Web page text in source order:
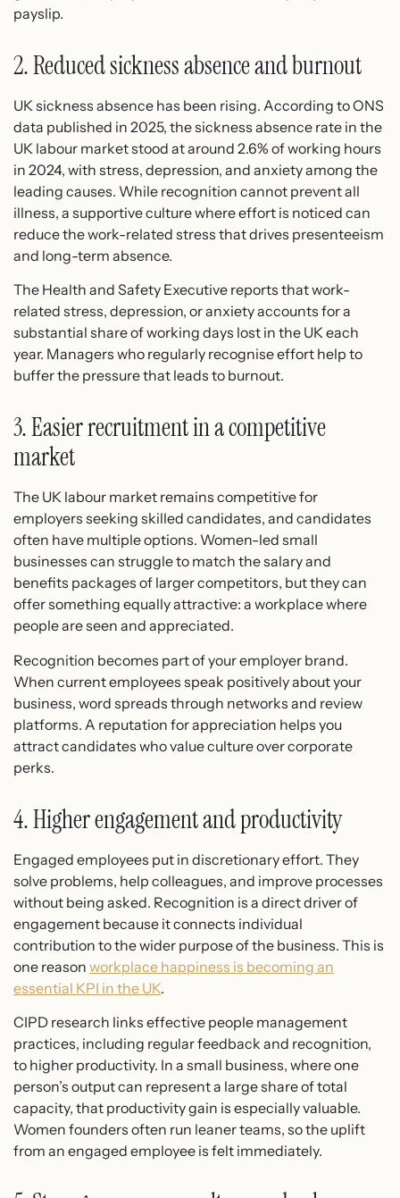
payslip.
2. Reduced sickness absence and burnout
UK sickness absence has been rising. According to ONS
data published in 2025, the sickness absence rate in the
UK labour market stood at around 2.6% of working hours
in 2024, with stress, depression, and anxiety among the
leading causes. While recognition cannot prevent all
illness, a supportive culture where effort is noticed can
reduce the work-related stress that drives presenteeism
and long-term absence.
The Health and Safety Executive reports that work-
related stress, depression, or anxiety accounts for a
substantial share of working days lost in the UK each
year. Managers who regularly recognise effort help to
buffer the pressure that leads to burnout.
3. Easier recruitment in a competitive
market
The UK labour market remains competitive for
employers seeking skilled candidates, and candidates
often have multiple options. Women-led small
businesses can struggle to match the salary and
benefits packages of larger competitors, but they can
offer something equally attractive: a workplace where
people are seen and appreciated.
Recognition becomes part of your employer brand.
When current employees speak positively about your
business, word spreads through networks and review
platforms. A reputation for appreciation helps you
attract candidates who value culture over corporate
perks.
4. Higher engagement and productivity
Engaged employees put in discretionary effort. They
solve problems, help colleagues, and improve processes
without being asked. Recognition is a direct driver of
engagement because it connects individual
contribution to the wider purpose of the business. This is
one reason workplace happiness is becoming an
essential KPI in the UK.
CIPD research links effective people management
practices, including regular feedback and recognition,
to higher productivity. In a small business, where one
person’s output can represent a large share of total
capacity, that productivity gain is especially valuable.
Women founders often run leaner teams, so the uplift
from an engaged employee is felt immediately.